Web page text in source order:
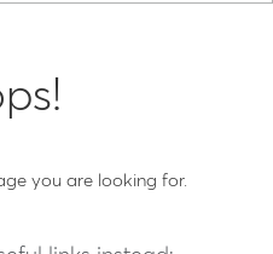
you are looking for.